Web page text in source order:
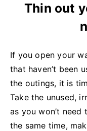
Thin out
If you open your
that haven’t been
the outings, it is
Take the unused,
as you won’t
the same time,